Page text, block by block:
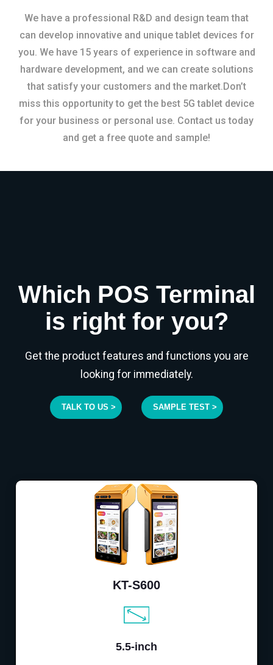
We have a professional R&D and design team that
can develop innovative and unique tablet devices for
you. We have 15 years of experience in software and
hardware development, and we can create solutions
that satisfy your customers and the market.Don’t
miss this opportunity to get the best 5G tablet device
for your business or personal use. Contact us today
and get a free quote and sample!
Which POS Terminal
is right for you?
Get the product features and functions you are
looking for immediately.
TALK TO US > SAMPLE TEST >
KT-S600
5.5-inch